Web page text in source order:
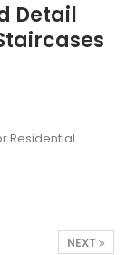
Detail
Residential
NEXT